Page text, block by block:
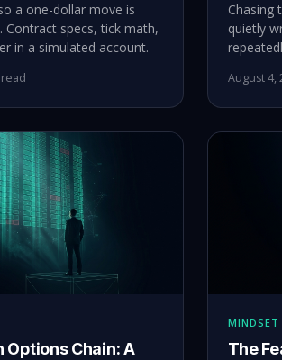
a one-dollar move is
specs, tick math,
in a simulated account.
read
Chasing
quietly
August 4,
Options Chain: A
MINDSET
The